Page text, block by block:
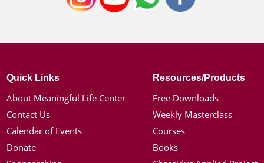
Quick Links
About Meaningful Life Center
Contact Us
Calendar of Events
Donate
Resources/Products
Free Downloads
Weekly Masterclass
Courses
Books